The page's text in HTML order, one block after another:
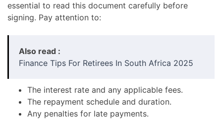
essential to read this document carefully before
signing. Pay attention to:
Also read :
Finance Tips For Retirees In South Africa 2025
The interest rate and any applicable fees.
The repayment schedule and duration.
Any penalties for late payments.